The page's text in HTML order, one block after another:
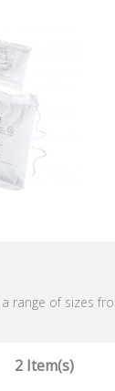
range of sizes
2 Item(s)